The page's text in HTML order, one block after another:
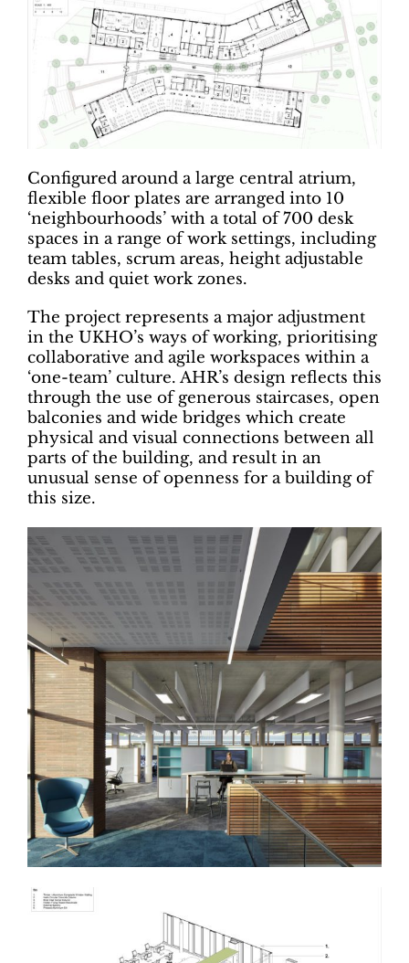
Configured around a large central atrium,
flexible floor plates are arranged into 10
‘neighbourhoods’ with a total of 700 desk
spaces in a range of work settings, including
team tables, scrum areas, height adjustable
desks and quiet work zones.
The project represents a major adjustment
in the UKHO’s ways of working, prioritising
collaborative and agile workspaces within a
‘one-team’ culture. AHR’s design reflects this
through the use of generous staircases, open
balconies and wide bridges which create
physical and visual connections between all
parts of the building, and result in an
unusual sense of openness for a building of
this size.